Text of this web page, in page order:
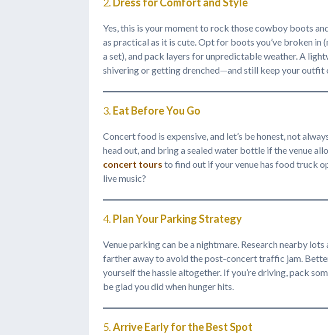
Yes, this is your moment to rock those cowboy boots
as practical as it is cute. Opt for boots you’ve broken
a set), and pack layers for unpredictable weather. A
shivering or getting drenched—and still keep your outfit
3. Eat Before You Go
Concert food is expensive, and let’s be honest, not
head out, and bring a sealed water bottle if the venue
concert tours to find out if your venue has food truck
live music?
4. Plan Your Parking Strategy
Venue parking can be a nightmare. Research nearby
farther away to avoid the post-concert traffic jam.
yourself the hassle altogether. If you’re driving, pack
be glad you did when hunger hits.
5.Arrive Early for the Best Spot